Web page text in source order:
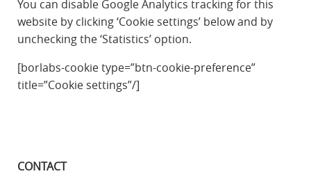
You can disable Google Analytics tracking for this
website by clicking ‘Cookie settings’ below and by
unchecking the ‘Statistics’ option.
[borlabs-cookie type=”btn-cookie-preference”
title=”Cookie settings”/]
CONTACT